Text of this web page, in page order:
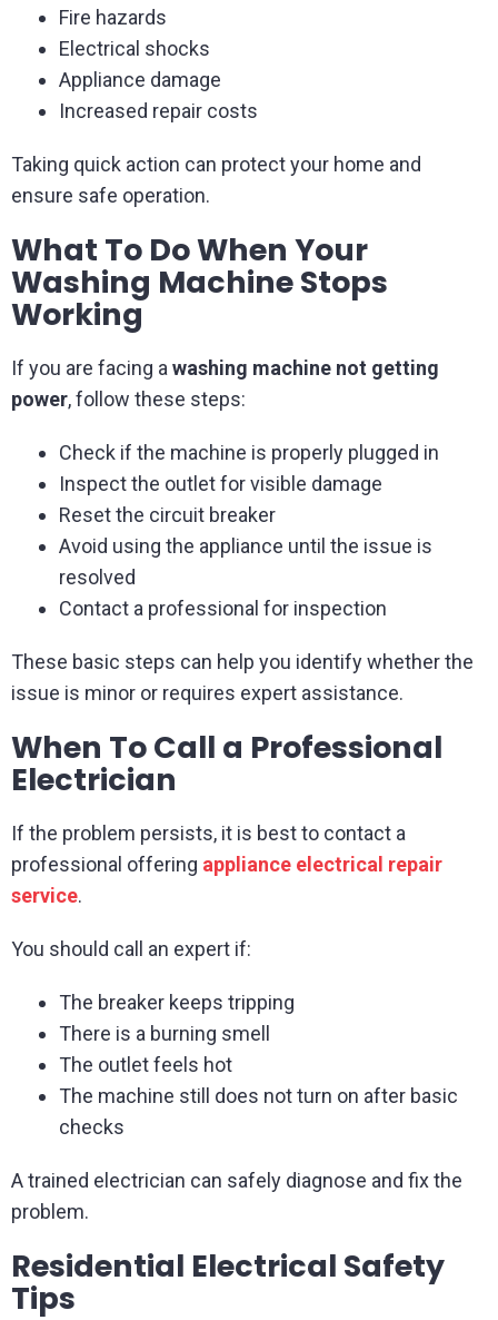
Fire hazards
Electrical shocks
Appliance damage
Increased repair costs
Taking quick action can protect your home and
ensure safe operation.
What To Do When Your
Washing Machine Stops
Working
If you are facing a washing machine not getting
power, follow these steps:
Check if the machine is properly plugged in
Inspect the outlet for visible damage
Reset the circuit breaker
Avoid using the appliance until the issue is
resolved
Contact a professional for inspection
These basic steps can help you identify whether the
issue is minor or requires expert assistance.
When To Call a Professional
Electrician
If the problem persists, it is best to contact a
professional offering appliance electrical repair
service.
You should call an expert if:
The breaker keeps tripping
There is a burning smell
The outlet feels hot
The machine still does not turn on after basic
checks
A trained electrician can safely diagnose and fix the
problem.
Residential Electrical Safety
Tips